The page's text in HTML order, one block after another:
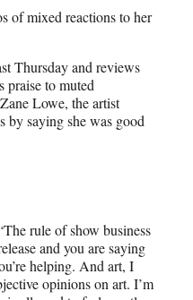
of mixed reactions to her
Thursday and reviews
praise to muted
Lowe, the artist
by saying she was good
rule of show business
and you are saying
helping. And art, I
opinions on art. I’m